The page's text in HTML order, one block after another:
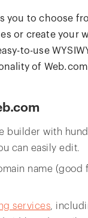
you to choose
or create your
to-use
of
builder with
can easily edit.
name (good
services ,